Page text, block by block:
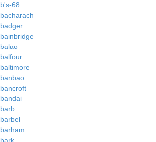
b's-68
bacharach
badger
bainbridge
balao
balfour
baltimore
banbao
bancroft
bandai
barb
barbel
barham
bark